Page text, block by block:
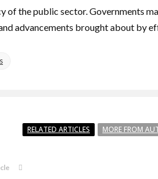
the public sector. Governments
advancements brought about by
RELATED ARTICLES MORE FROM